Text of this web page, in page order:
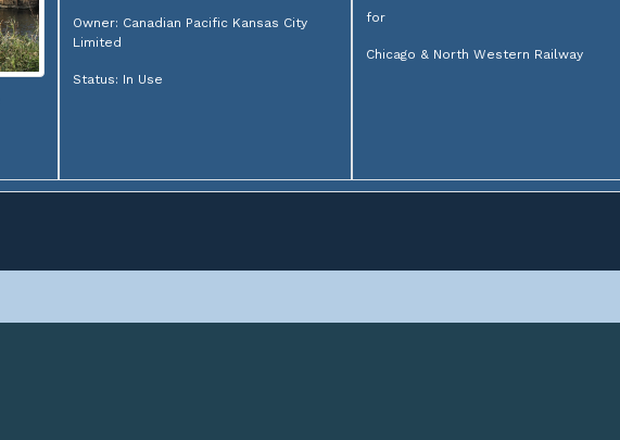
Owner: Canadian Pacific Kansas City
Limited
Status: In Use
for
Chicago & North Western Railway